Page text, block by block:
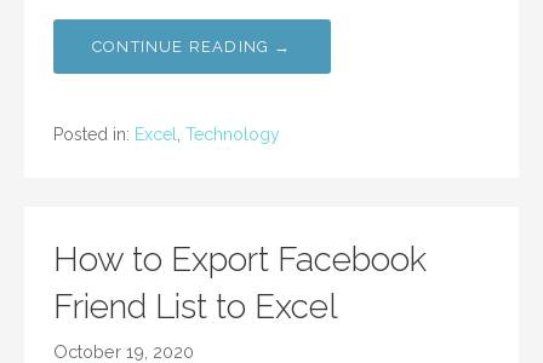
CONTINUE READING →
Posted in: Excel Technology
How to Export Facebook
Friend List to Excel
October 19, 2020